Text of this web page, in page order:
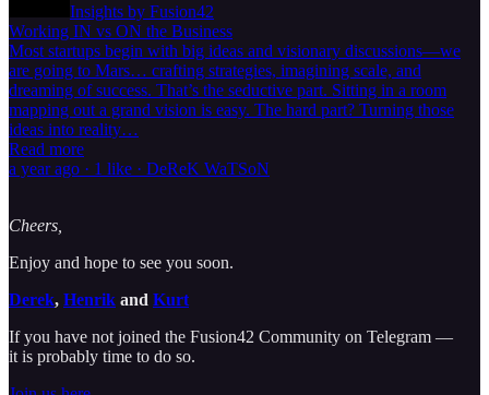
Insights by Fusion42
Working IN vs ON the Business
Most startups begin with big ideas and visionary discussions—we
are going to Mars… crafting strategies, imagining scale, and
dreaming of success. That’s the seductive part. Sitting in a room
mapping out a grand vision is easy. The hard part? Turning those
ideas into reality…
Read more
a year ago · 1 like · DeReK WaTSoN
Cheers,
Enjoy and hope to see you soon.
Derek, Henrik and Kurt
If you have not joined the Fusion42 Community on Telegram —
it is probably time to do so.